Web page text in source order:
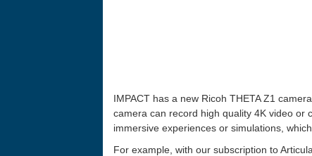
IMPACT has a new Ricoh THETA Z1
camera can record high quality 4K video or
immersive experiences or simulations,
For example, with our subscription to